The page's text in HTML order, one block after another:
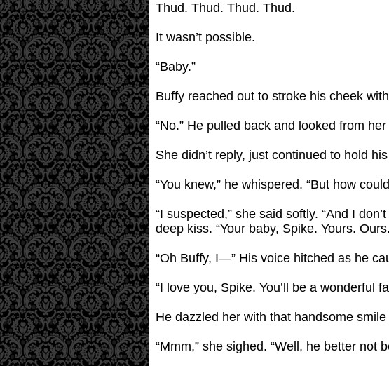
Thud. Thud. Thud. Thud.
It wasn’t possible.
“Baby.”
Buffy reached out to stroke his cheek
“No.” He pulled back and looked from
She didn’t reply, just continued to hold
“You knew,” he whispered. “But how
“I suspected,” she said softly. “And I
deep kiss. “Your baby, Spike. Yours.
“Oh Buffy, I—” His voice hitched as he
“I love you, Spike. You’ll be a wonderful
He dazzled her with that handsome smile
“Mmm,” she sighed. “Well, he better not